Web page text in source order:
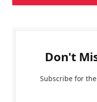
Don't
Subscribe for